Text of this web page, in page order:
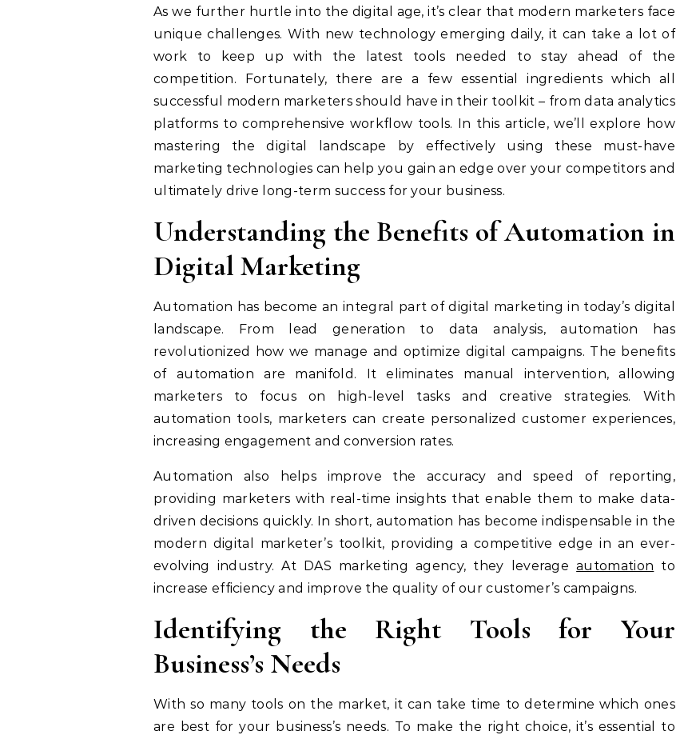
As we further hurtle into the digital age, it’s clear that modern marketers face
unique challenges. With new technology emerging daily, it can take a lot of
work to keep up with the latest tools needed to stay ahead of the
competition. Fortunately, there are a few essential ingredients which all
successful modern marketers should have in their toolkit – from data analytics
platforms to comprehensive workflow tools. In this article, we’ll explore how
mastering the digital landscape by effectively using these must-have
marketing technologies can help you gain an edge over your competitors and
ultimately drive long-term success for your business.
Understanding the Benefits of Automation in
Digital Marketing
Automation has become an integral part of digital marketing in today’s digital
landscape. From lead generation to data analysis, automation has
revolutionized how we manage and optimize digital campaigns. The benefits
of automation are manifold. It eliminates manual intervention, allowing
marketers to focus on high-level tasks and creative strategies. With
automation tools, marketers can create personalized customer experiences,
increasing engagement and conversion rates.
Automation also helps improve the accuracy and speed of reporting,
providing marketers with real-time insights that enable them to make data-
driven decisions quickly. In short, automation has become indispensable in the
modern digital marketer’s toolkit, providing a competitive edge in an ever-
evolving industry. At DAS marketing agency, they leverageautomation to
increase efficiency and improve the quality of our customer’s campaigns.
Identifying the Right Tools for Your
Business’s Needs
With so many tools on the market, it can take time to determine which ones
are best for your business’s needs. To make the right choice, it’s essential to